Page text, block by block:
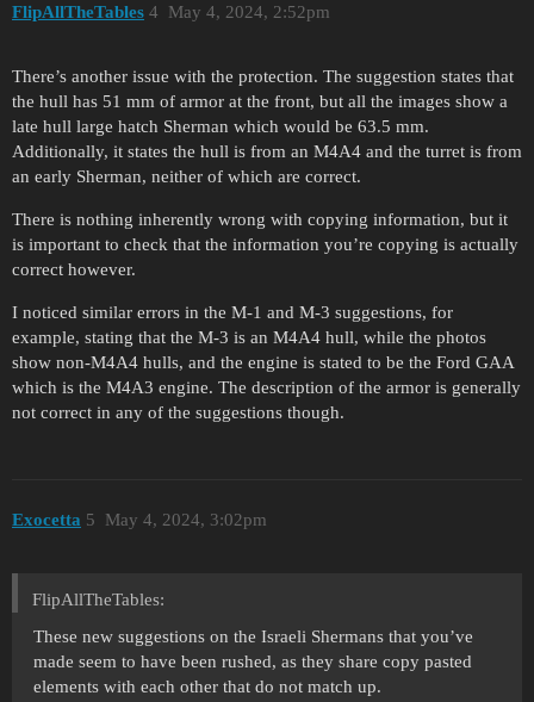
FlipAllTheTables May 4, 2024, 2:52pm
4
There’s another issue with the protection. The suggestion states that
the hull has 51 mm of armor at the front, but all the images show a
late hull large hatch Sherman which would be 63.5 mm.
Additionally, it states the hull is from an M4A4 and the turret is from
an early Sherman, neither of which are correct.
There is nothing inherently wrong with copying information, but it
is important to check that the information you’re copying is actually
correct however.
I noticed similar errors in the M-1 and M-3 suggestions, for
example, stating that the M-3 is an M4A4 hull, while the photos
show non-M4A4 hulls, and the engine is stated to be the Ford GAA
which is the M4A3 engine. The description of the armor is generally
not correct in any of the suggestions though.
Exocetta May 4, 2024, 3:02pm
5
FlipAllTheTables:
These new suggestions on the Israeli Shermans that you’ve
made seem to have been rushed, as they share copy pasted
elements with each other that do not match up.